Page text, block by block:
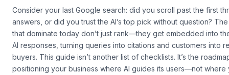
Consider your last Google search: did you scroll past the first
answers, or did you trust the AI’s top pick without question?
that dominate today don’t just rank—they get embedded into
AI responses, turning queries into citations and customers into
buyers. This guide isn’t another list of checklists. It’s the
positioning your business where AI guides its users—not where